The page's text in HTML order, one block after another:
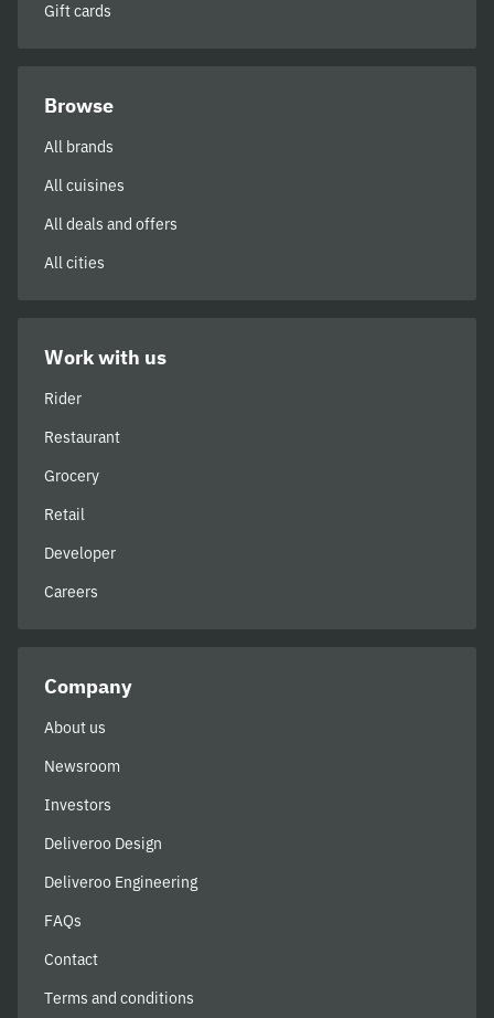
Gift cards
Browse
All brands
All cuisines
All deals and offers
All cities
Work with us
Rider
Restaurant
Grocery
Retail
Developer
Careers
Company
About us
Newsroom
Investors
Deliveroo Design
Deliveroo Engineering
FAQs
Contact
Terms and conditions